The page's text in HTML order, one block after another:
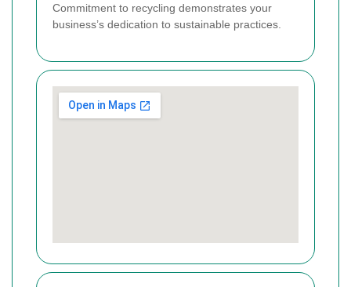
Commitment to recycling demonstrates your
business’s dedication to sustainable practices.